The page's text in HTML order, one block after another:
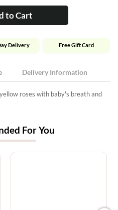
to Cart
Delivery Free Gift Card
Delivery Information
roses with baby's breath and
For You